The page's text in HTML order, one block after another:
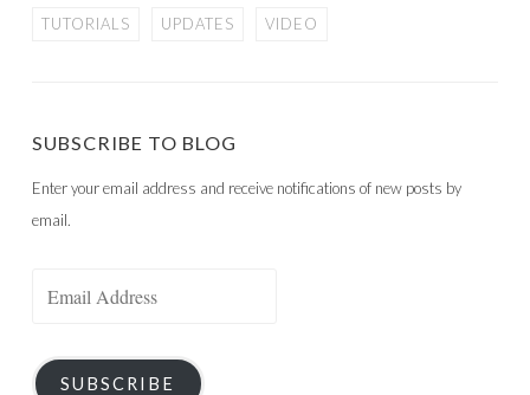
TUTORIALS UPDATES VIDEO
SUBSCRIBE TO BLOG
Enter your email address and receive notifications of new posts by
email.
SUBSCRIBE